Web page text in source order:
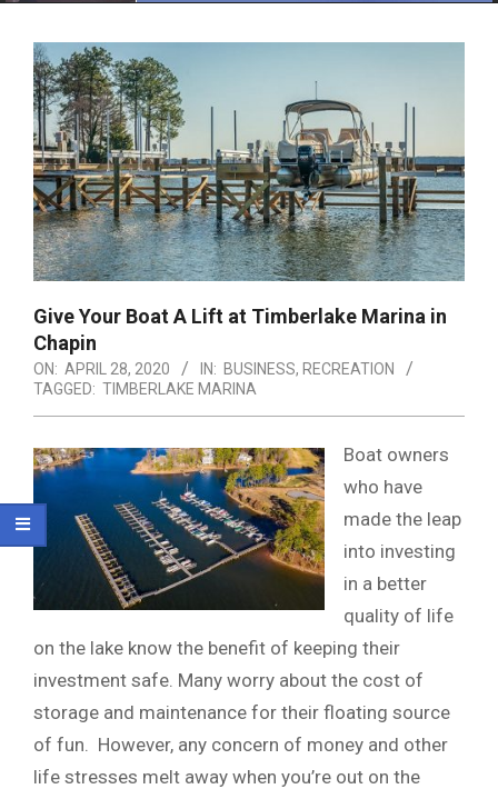
Give Your Boat A Lift at Timberlake Marina in
Chapin
ON: APRIL 28, 2020 IN: BUSINESS, RECREATION
TAGGED: TIMBERLAKE MARINA
Boat owners
who have
made the leap
into investing
in a better
quality of life
on the lake know the benefit of keeping their
investment safe. Many worry about the cost of
storage and maintenance for their floating source
of fun. However, any concern of money and other
life stresses melt away when you’re out on the